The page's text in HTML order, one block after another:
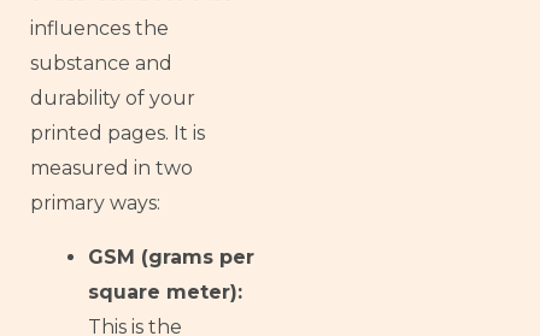
influences the
substance and
durability of your
printed pages. It is
measured in two
primary ways:
GSM (grams per
square meter):
This is the